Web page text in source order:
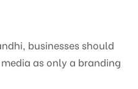
businesses should
as only a branding